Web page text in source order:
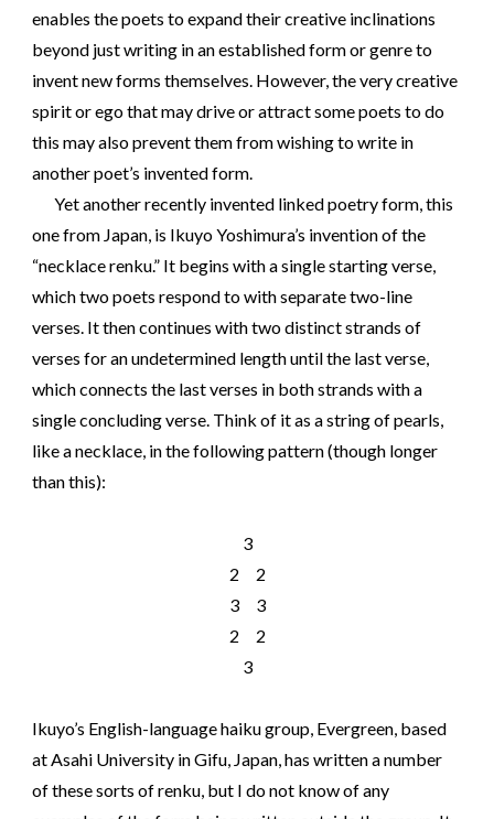
enables the poets to expand their creative inclinations
beyond just writing in an established form or genre to
invent new forms themselves. However, the very creative
spirit or ego that may drive or attract some poets to do
this may also prevent them from wishing to write in
another poet’s invented form.
Yet another recently invented linked poetry form, this
one from Japan, is Ikuyo Yoshimura’s invention of the
“necklace renku.” It begins with a single starting verse,
which two poets respond to with separate two-line
verses. It then continues with two distinct strands of
verses for an undetermined length until the last verse,
which connects the last verses in both strands with a
single concluding verse. Think of it as a string of pearls,
like a necklace, in the following pattern (though longer
than this):
3
2 2
3 3
2 2
3
Ikuyo’s English-language haiku group, Evergreen, based
at Asahi University in Gifu, Japan, has written a number
of these sorts of renku, but I do not know of any